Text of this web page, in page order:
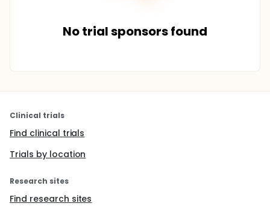
No trial sponsors found
Clinical trials
Find clinical trials
Trials by location
Research sites
Find research sites